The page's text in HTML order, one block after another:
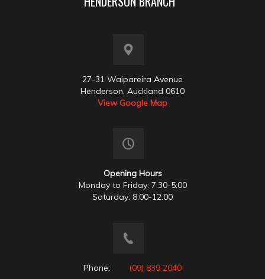
27-31 Waipareira Avenue
Henderson, Auckland 0610
View Google Map
Opening Hours
Monday to Friday: 7:30-5:00
Saturday: 8:00-12:00
Phone: (09) 839 2040